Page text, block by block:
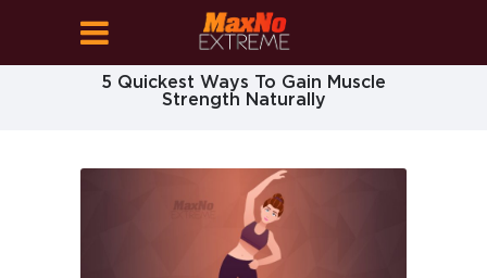
5 Quickest Ways To Gain Muscle
Strength Naturally